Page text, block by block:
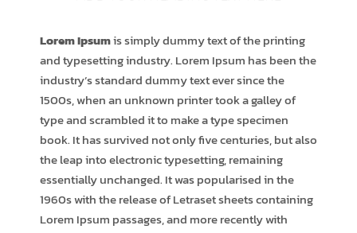
Lorem Ipsumis simply dummy text of the printing
and typesetting industry. Lorem Ipsum has been the
industry’s standard dummy text ever since the
1500s, when an unknown printer took a galley of
type and scrambled it to make a type specimen
book. It has survived not only five centuries, but also
the leap into electronic typesetting, remaining
essentially unchanged. It was popularised in the
1960s with the release of Letraset sheets containing
Lorem Ipsum passages, and more recently with